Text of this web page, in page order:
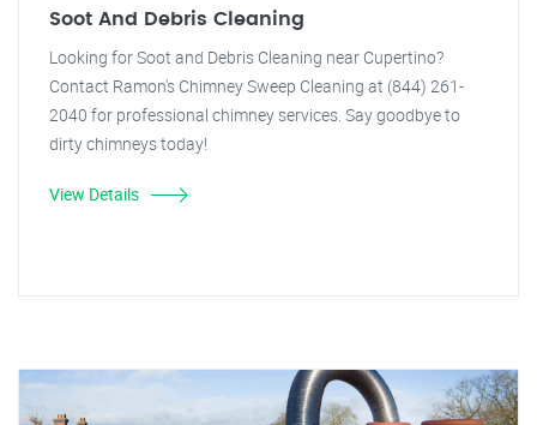
Soot And Debris Cleaning
Looking for Soot and Debris Cleaning near Cupertino?
Contact Ramon's Chimney Sweep Cleaning at (844) 261-
2040 for professional chimney services. Say goodbye to
dirty chimneys today!
View Details